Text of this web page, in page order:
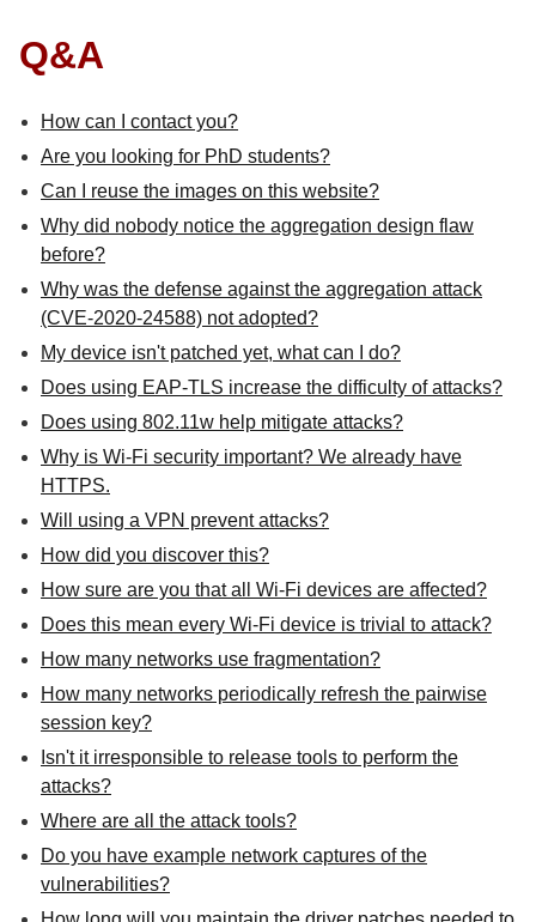
Q&A
How can I contact you?
Are you looking for PhD students?
Can I reuse the images on this website?
Why did nobody notice the aggregation design flaw
before?
Why was the defense against the aggregation attack
(CVE-2020-24588) not adopted?
My device isn't patched yet, what can I do?
Does using EAP-TLS increase the difficulty of attacks?
Does using 802.11w help mitigate attacks?
Why is Wi-Fi security important? We already have
HTTPS.
Will using a VPN prevent attacks?
How did you discover this?
How sure are you that all Wi-Fi devices are affected?
Does this mean every Wi-Fi device is trivial to attack?
How many networks use fragmentation?
How many networks periodically refresh the pairwise
session key?
Isn't it irresponsible to release tools to perform the
attacks?
Where are all the attack tools?
Do you have example network captures of the
vulnerabilities?